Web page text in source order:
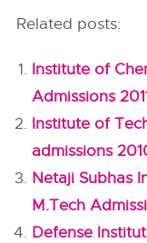
Related posts:
Institute of
Admissions
Institute of
admissions
Netaji Subhas
M.Tech
Defense